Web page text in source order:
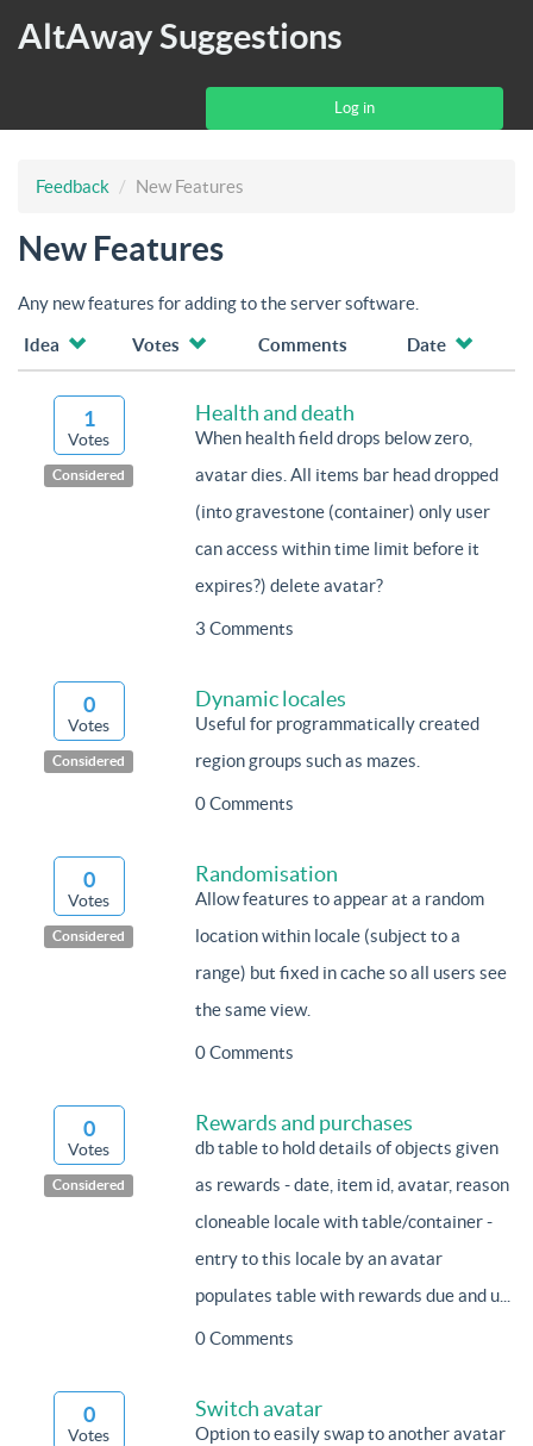
AltAway Suggestions
Log in
Feedback New Features
New Features
Any new features for adding to the server software.
Idea Votes Comments Date
1
Votes
Considered
Health and death
When health field drops below zero,
avatar dies. All items bar head dropped
(into gravestone (container) only user
can access within time limit before it
expires?) delete avatar?
3 Comments
0
Votes
Considered
Dynamic locales
Useful for programmatically created
region groups such as mazes.
0 Comments
0
Votes
Considered
Randomisation
Allow features to appear at a random
location within locale (subject to a
range) but fixed in cache so all users see
the same view.
0 Comments
0
Votes
Considered
Rewards and purchases
db table to hold details of objects given
as rewards - date, item id, avatar, reason
cloneable locale with table/container -
entry to this locale by an avatar
populates table with rewards due and u...
0 Comments
0
Votes
Switch avatar
Option to easily swap to another avatar